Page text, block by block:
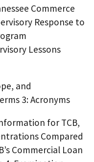
Commerce
Response to
Lessons
and
3: Acronyms
for TCB,
Compared
Commercial Loan